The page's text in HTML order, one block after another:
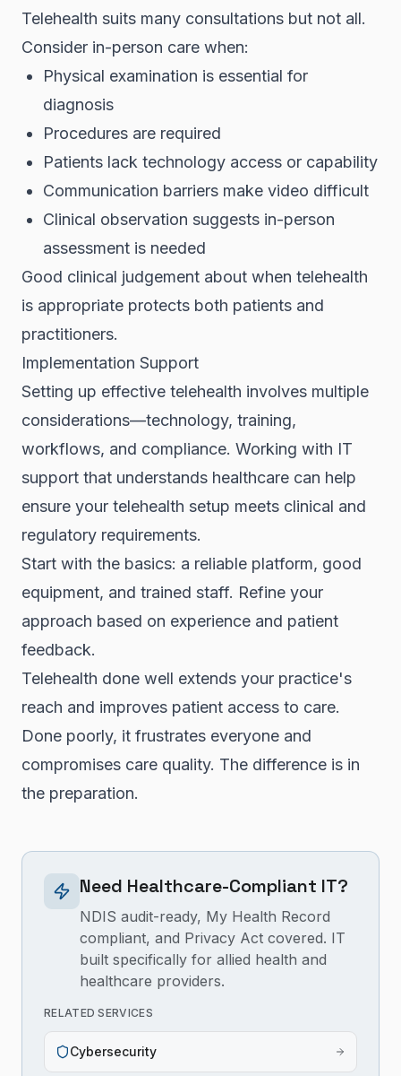
Telehealth suits many consultations but not all.
Consider in-person care when:
Physical examination is essential for
diagnosis
Procedures are required
Patients lack technology access or capability
Communication barriers make video difficult
Clinical observation suggests in-person
assessment is needed
Good clinical judgement about when telehealth
is appropriate protects both patients and
practitioners.
Implementation Support
Setting up effective telehealth involves multiple
considerations—technology, training,
workflows, and compliance. Working with IT
support that understands healthcare can help
ensure your telehealth setup meets clinical and
regulatory requirements.
Start with the basics: a reliable platform, good
equipment, and trained staff. Refine your
approach based on experience and patient
feedback.
Telehealth done well extends your practice's
reach and improves patient access to care.
Done poorly, it frustrates everyone and
compromises care quality. The difference is in
the preparation.
Need Healthcare-Compliant IT?
NDIS audit-ready, My Health Record
compliant, and Privacy Act covered. IT
built specifically for allied health and
healthcare providers.
RELATED SERVICES
Cybersecurity